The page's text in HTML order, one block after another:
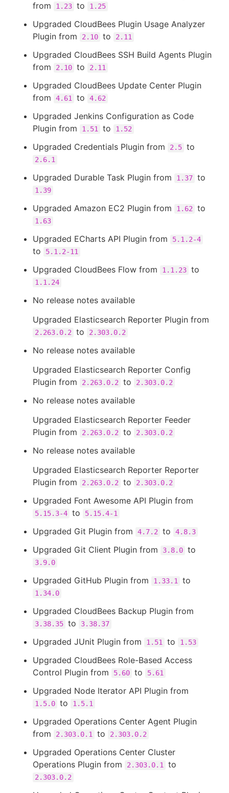
from
1.23 to 1.25
Upgraded CloudBees Plugin Usage Analyzer
Plugin from
2.10 to 2.11
Upgraded CloudBees SSH Build Agents Plugin
from
2.10 to 2.11
Upgraded CloudBees Update Center Plugin
from
4.61 to 4.62
Upgraded Jenkins Configuration as Code
Plugin from
1.51 to 1.52
Upgraded Credentials Plugin from 2.5 to
2.6.1
Upgraded Durable Task Plugin from 1.37 to
1.39
Upgraded Amazon EC2 Plugin from 1.62 to
1.63
Upgraded ECharts API Plugin from 5.1.2-4
to 5.1.2-11
Upgraded CloudBees Flow from 1.1.23 to
1.1.24
No release notes available
Upgraded Elasticsearch Reporter Plugin from
2.263.0.2 to 2.303.0.2
No release notes available
Upgraded Elasticsearch Reporter Config
Plugin from
2.263.0.2 to 2.303.0.2
No release notes available
Upgraded Elasticsearch Reporter Feeder
Plugin from
2.263.0.2 to 2.303.0.2
No release notes available
Upgraded Elasticsearch Reporter Reporter
Plugin from
2.263.0.2 to 2.303.0.2
Upgraded Font Awesome API Plugin from
5.15.3-4 to 5.15.4-1
Upgraded Git Plugin from 4.7.2 to 4.8.3
Upgraded Git Client Plugin from 3.8.0 to
3.9.0
Upgraded GitHub Plugin from 1.33.1 to
1.34.0
Upgraded CloudBees Backup Plugin from
3.38.35 to 3.38.37
Upgraded JUnit Plugin from 1.51 to 1.53
Upgraded CloudBees Role-Based Access
Control Plugin from
5.60 to 5.61
Upgraded Node Iterator API Plugin from
1.5.0 to 1.5.1
Upgraded Operations Center Agent Plugin
from
2.303.0.1 to 2.303.0.2
Upgraded Operations Center Cluster
Operations Plugin from
2.303.0.1 to
2.303.0.2